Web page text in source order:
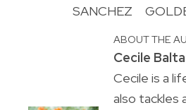
SANCHEZ
ABOUT THE
Cecile
Cecile is a
also tackles